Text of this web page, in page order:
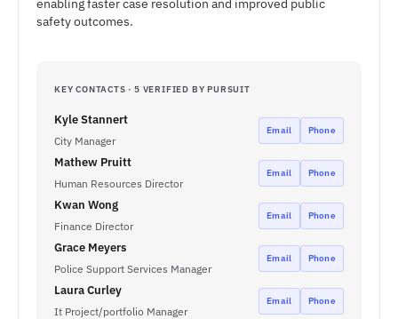
enabling faster case resolution and improved public
safety outcomes.
KEY CONTACTS · 5 VERIFIED BY PURSUIT
Kyle Stannert
City Manager
Email Phone
Mathew Pruitt
Human Resources Director
Email Phone
Kwan Wong
Finance Director
Email Phone
Grace Meyers
Police Support Services Manager
Email Phone
Laura Curley
It Project/portfolio Manager
Email Phone